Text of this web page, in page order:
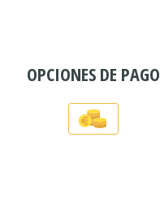
OPCIONES DE PAGO